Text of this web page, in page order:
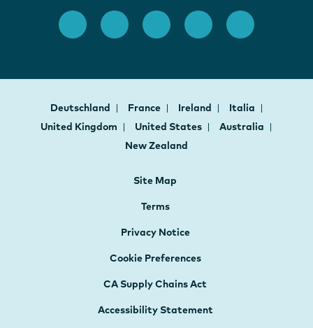
Deutschland France Ireland
Italia
United Kingdom
United States
Australia
New Zealand
Site Map
Terms
Privacy Notice
Cookie Preferences
CA Supply Chains Act
Accessibility Statement